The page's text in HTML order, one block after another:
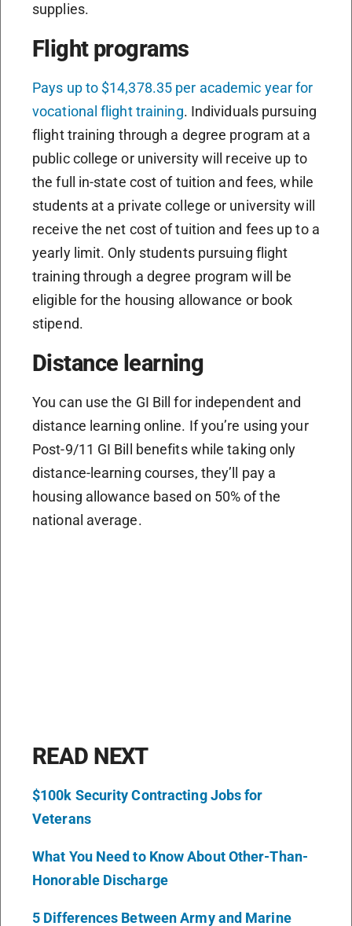
supplies.
Flight programs
Pays up to $14,378.35 per academic year for
vocational flight training. Individuals pursuing
flight training through a degree program at a
public college or university will receive up to
the full in-state cost of tuition and fees, while
students at a private college or university will
receive the net cost of tuition and fees up to a
yearly limit. Only students pursuing flight
training through a degree program will be
eligible for the housing allowance or book
stipend.
Distance learning
You can use the GI Bill for independent and
distance learning online. If you’re using your
Post-9/11 GI Bill benefits while taking only
distance-learning courses, they’ll pay a
housing allowance based on 50% of the
national average.
READ NEXT
$100k Security Contracting Jobs for
Veterans
What You Need to Know About Other-Than-
Honorable Discharge
5 Differences Between Army and Marine